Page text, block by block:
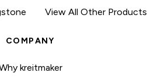
View All Other Products
COMPANY
kreitmaker